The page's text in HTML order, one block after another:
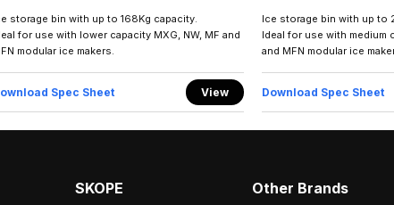
storage bin with up to 168Kg capacity.
for use with lower capacity MXG, NW, MF and
modular ice makers.
Spec Sheet View
Ice storage bin with up to
Ideal for use with medium
and MFN modular ice
Download Spec Sheet
SKOPE Other Brands